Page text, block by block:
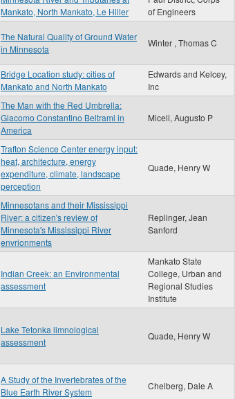
Mankato, North Mankato, Le Hiller
of Engineers
The Natural Quality of Ground Water
in Minnesota
Winter , Thomas C
Bridge Location study: cities of
Mankato and North Mankato
Edwards and Kelcey,
Inc
The Man with the Red Umbrella:
Giacomo Constantino Beltrami in
America
Miceli, Augusto P
Trafton Science Center energy input:
heat, architecture, energy
expenditure, climate, landscape
perception
Quade, Henry W
Minnesotans and their Mississippi
River: a citizen's review of
Minnesota's Mississippi River
envrionments
Replinger, Jean
Sanford
Indian Creek: an Environmental
assessment
Mankato State
College, Urban and
Regional Studies
Institute
Lake Tetonka limnological
assessment
Quade, Henry W
A Study of the Invertebrates of the
Blue Earth River System
Chelberg, Dale A